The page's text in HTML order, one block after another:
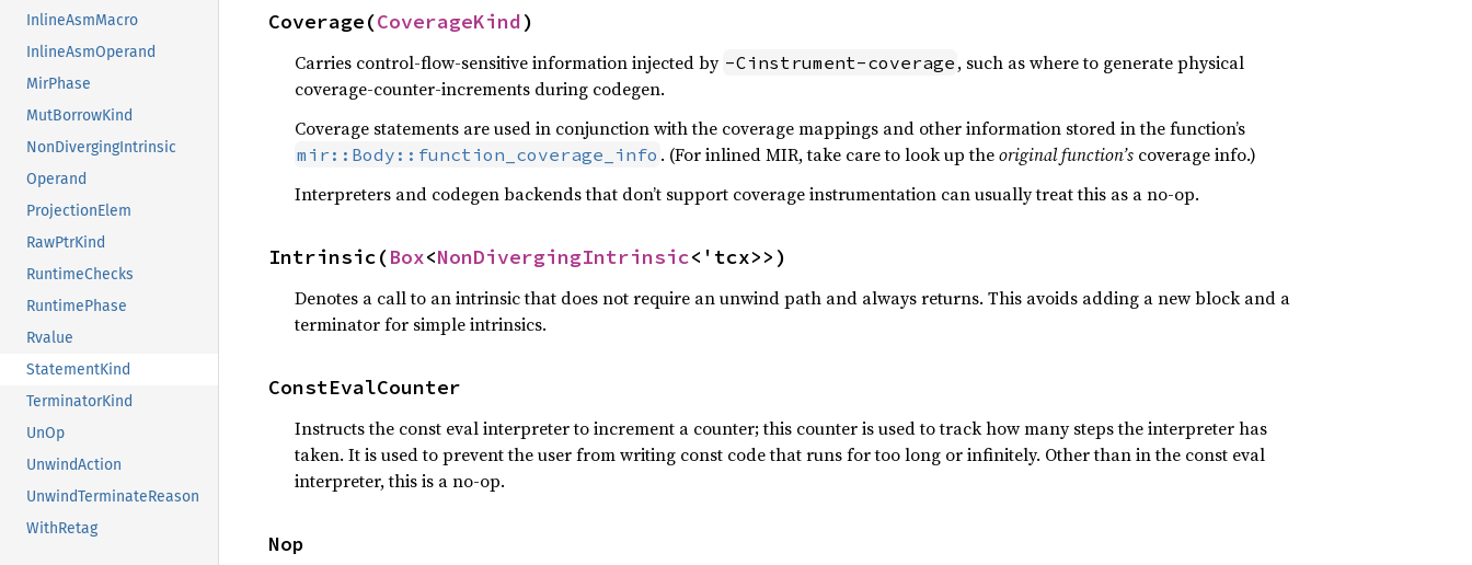
InlineAsmMacro
InlineAsmOperand
MirPhase
MutBorrowKind
NonDivergingIntrinsic
Operand
ProjectionElem
RawPtrKind
RuntimeChecks
RuntimePhase
Rvalue
StatementKind
TerminatorKind
UnOp
UnwindAction
UnwindTerminateReason
WithRetag
Coverage(CoverageKind)
Carries control-flow-sensitive information injected by -Cinstrument-coverage , such as where to generate physical
coverage-counter-increments during codegen.
Coverage statements are used in conjunction with the coverage mappings and other information stored in the function’s
mir::Body::function_coverage_info . (For inlined MIR, take care to look up theoriginal function’s coverage info.)
Interpreters and codegen backends that don’t support coverage instrumentation can usually treat this as a no-op.
Intrinsic(Box<NonDivergingIntrinsic<'tcx>>)
Denotes a call to an intrinsic that does not require an unwind path and always returns. This avoids adding a new block and a
terminator for simple intrinsics.
ConstEvalCounter
Instructs the const eval interpreter to increment a counter; this counter is used to track how many steps the interpreter has
taken. It is used to prevent the user from writing const code that runs for too long or infinitely. Other than in the const eval
interpreter, this is a no-op.
Nop